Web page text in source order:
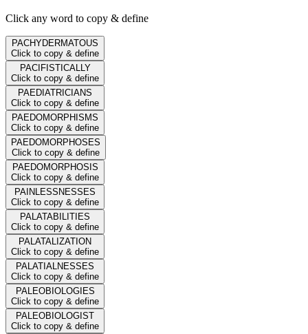
Click any word to copy & define
PACHYDERMATOUS
Click to copy & define
PACIFISTICALLY
Click to copy & define
PAEDIATRICIANS
Click to copy & define
PAEDOMORPHISMS
Click to copy & define
PAEDOMORPHOSES
Click to copy & define
PAEDOMORPHOSIS
Click to copy & define
PAINLESSNESSES
Click to copy & define
PALATABILITIES
Click to copy & define
PALATALIZATION
Click to copy & define
PALATIALNESSES
Click to copy & define
PALEOBIOLOGIES
Click to copy & define
PALEOBIOLOGIST
Click to copy & define